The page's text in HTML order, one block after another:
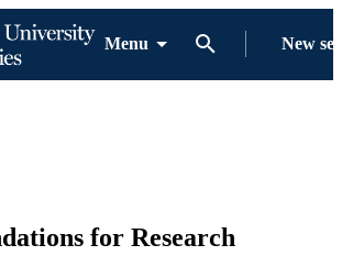
Menu New
for Research